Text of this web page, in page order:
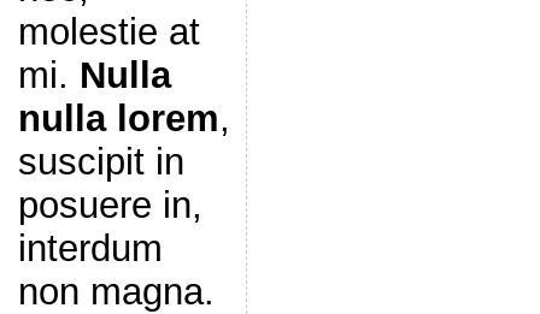
molestie at
mi. Nulla
nulla lorem,
suscipit in
posuere in,
interdum
non magna.